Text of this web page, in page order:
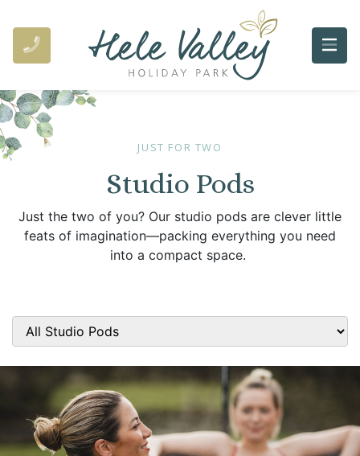
JUST FOR TWO
Studio Pods
Just the two of you? Our studio pods are clever little
feats of imagination—packing everything you need
into a compact space.